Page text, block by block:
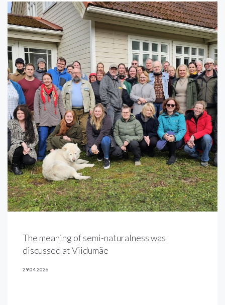
The meaning of semi-naturalness was
discussed at Viidumäe
29.04.2026